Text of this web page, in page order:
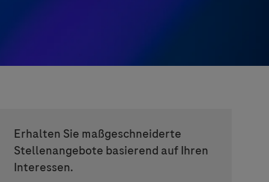
Erhalten Sie maßgeschneiderte
Stellenangebote basierend auf Ihren
Interessen.